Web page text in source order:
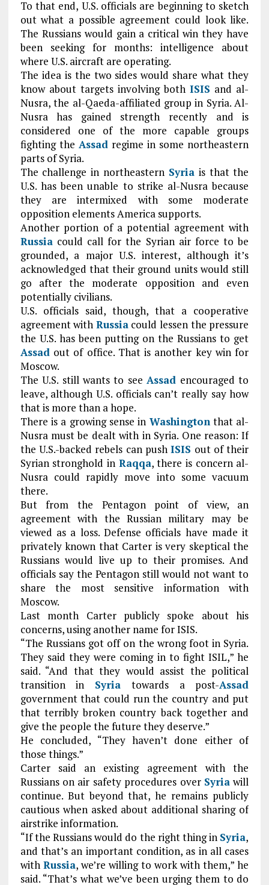
To that end, U.S. officials are beginning to sketch
out what a possible agreement could look like.
The Russians would gain a critical win they have
been seeking for months: intelligence about
where U.S. aircraft are operating.
The idea is the two sides would share what they
know about targets involving bothISIS and al-
Nusra, the al-Qaeda-affiliated group in Syria. Al-
Nusra has gained strength recently and is
considered one of the more capable groups
fighting the Assadregime in some northeastern
parts of Syria.
The challenge in northeastern Syriais that the
U.S. has been unable to strike al-Nusra because
they are intermixed with some moderate
opposition elements America supports.
Another portion of a potential agreement with
Russiacould call for the Syrian air force to be
grounded, a major U.S. interest, although it’s
acknowledged that their ground units would still
go after the moderate opposition and even
potentially civilians.
U.S. officials said, though, that a cooperative
agreement with Russiacould lessen the pressure
the U.S. has been putting on the Russians to get
Assadout of office. That is another key win for
Moscow.
The U.S. still wants to seeAssad encouraged to
leave, although U.S. officials can’t really say how
that is more than a hope.
There is a growing sense in Washingtonthat al-
Nusra must be dealt with in Syria. One reason: If
the U.S.-backed rebels can pushISIS out of their
Syrian stronghold in Raqqa, there is concern al-
Nusra could rapidly move into some vacuum
there.
But from the Pentagon point of view, an
agreement with the Russian military may be
viewed as a loss. Defense officials have made it
privately known that Carter is very skeptical the
Russians would live up to their promises. And
officials say the Pentagon still would not want to
share the most sensitive information with
Moscow.
Last month Carter publicly spoke about his
concerns, using another name for ISIS.
“The Russians got off on the wrong foot in Syria.
They said they were coming in to fight ISIL,” he
said. “And that they would assist the political
transition in Syria towards a post-Assad
government that could run the country and put
that terribly broken country back together and
give the people the future they deserve.”
He concluded, “They haven’t done either of
those things.”
Carter said an existing agreement with the
Russians on air safety procedures over Syria will
continue. But beyond that, he remains publicly
cautious when asked about additional sharing of
airstrike information.
“If the Russians would do the right thing in Syria,
and that’s an important condition, as in all cases
with Russia, we’re willing to work with them,” he
said. “That’s what we’ve been urging them to do